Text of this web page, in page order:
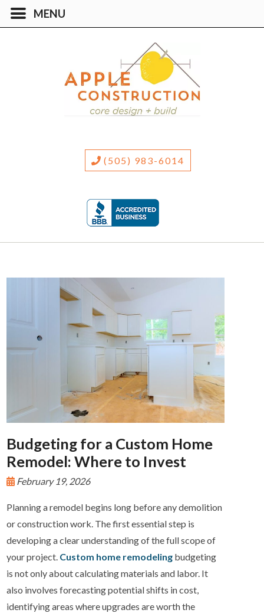
(505) 983-6014
Budgeting for a Custom Home
Remodel: Where to Invest
February 19, 2026
Planning a remodel begins long before any demolition
or construction work. The first essential step is
developing a clear understanding of the full scope of
your project. Custom home remodeling budgeting
is not only about calculating materials and labor. It
also involves forecasting potential shifts in cost,
identifying areas where upgrades are worth the